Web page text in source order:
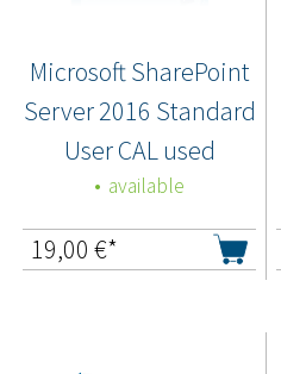
Microsoft SharePoint
Server 2016 Standard
User CAL used
available
19,00 €*